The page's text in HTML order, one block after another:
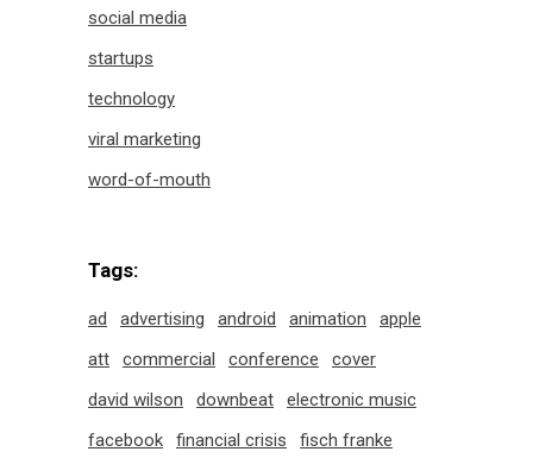
social media
startups
technology
viral marketing
word-of-mouth
Tags:
ad advertising android animation
apple
att
commercial conference
cover
david wilson
downbeat
electronic music
facebook
financial crisis
fisch franke